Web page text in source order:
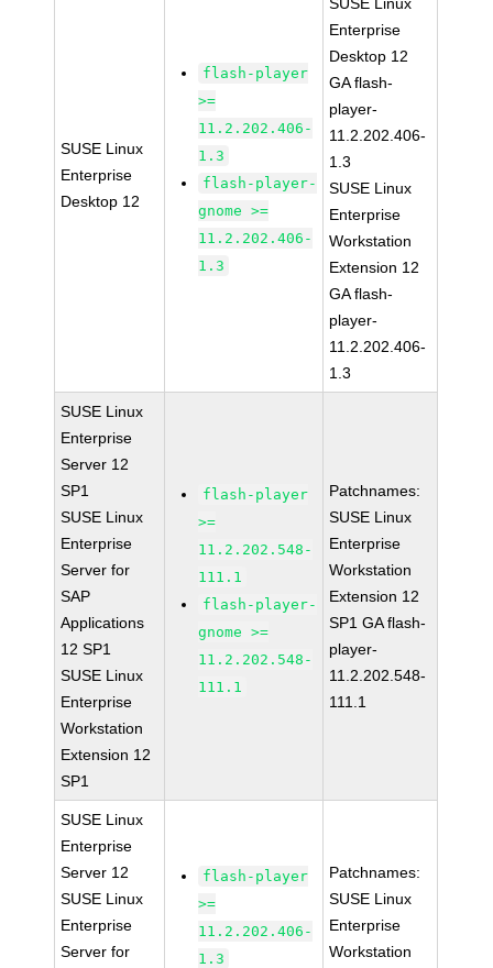
SUSE Linux
Enterprise
Desktop 12
flash-player
>=
11.2.202.406-
1.3
flash-player-
gnome >=
11.2.202.406-
1.3
Enterprise
Desktop 12
GA flash-
player-
11.2.202.406-
1.3
SUSE Linux
Enterprise
Workstation
Extension 12
GA flash-
player-
11.2.202.406-
1.3
SUSE Linux
Enterprise
Server 12
SP1
SUSE Linux
Enterprise
Server for
SAP
Applications
12 SP1
SUSE Linux
Enterprise
Workstation
Extension 12
SP1
flash-player
>=
11.2.202.548-
111.1
flash-player-
gnome >=
11.2.202.548-
111.1
Patchnames:
SUSE Linux
Enterprise
Workstation
Extension 12
SP1 GA flash-
player-
11.2.202.548-
111.1
SUSE Linux
Enterprise
Server 12
SUSE Linux
Enterprise
Server for
flash-player
>=
11.2.202.406-
1.3
Patchnames:
SUSE Linux
Enterprise
Workstation